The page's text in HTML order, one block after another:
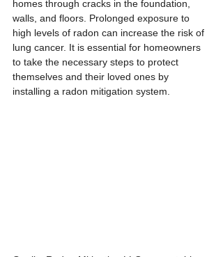
homes through cracks in the foundation,
walls, and floors. Prolonged exposure to
high levels of radon can increase the risk of
lung cancer. It is essential for homeowners
to take the necessary steps to protect
themselves and their loved ones by
installing a radon mitigation system.